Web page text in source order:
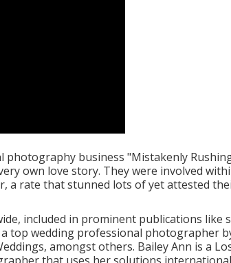
business "Mistakenly
own love story. They were involved
a rate that stunned lots of yet attested
included in prominent publications like
a top wedding professional photographer
amongst others. Bailey Ann is a